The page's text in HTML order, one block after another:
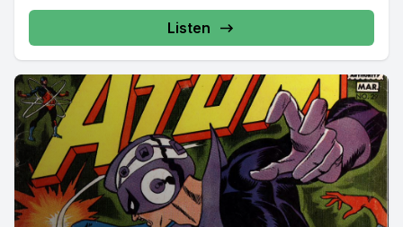
Listen